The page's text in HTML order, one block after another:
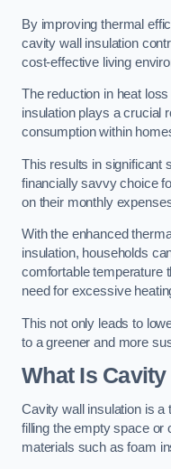
By improving thermal
cavity wall insulation
cost-effective living
The reduction in heat
insulation plays a crucial
consumption within
This results in significant
financially savvy choice
on their monthly
With the enhanced
insulation, households
comfortable temperature
need for excessive
This not only leads to
to a greener and more
What Is
Cavity wall insulation is a
filling the empty space or
materials such as foam